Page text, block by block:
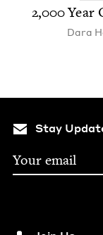
2,000Year
Dara
Stay